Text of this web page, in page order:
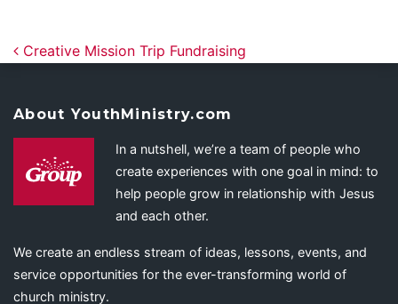
Post navigation
Creative Mission Trip Fundraising
About YouthMinistry.com
In a nutshell, we’re a team of people who
create experiences with one goal in mind: to
help people grow in relationship with Jesus
and each other.
We create an endless stream of ideas, lessons, events, and
service opportunities for the ever-transforming world of
church ministry.